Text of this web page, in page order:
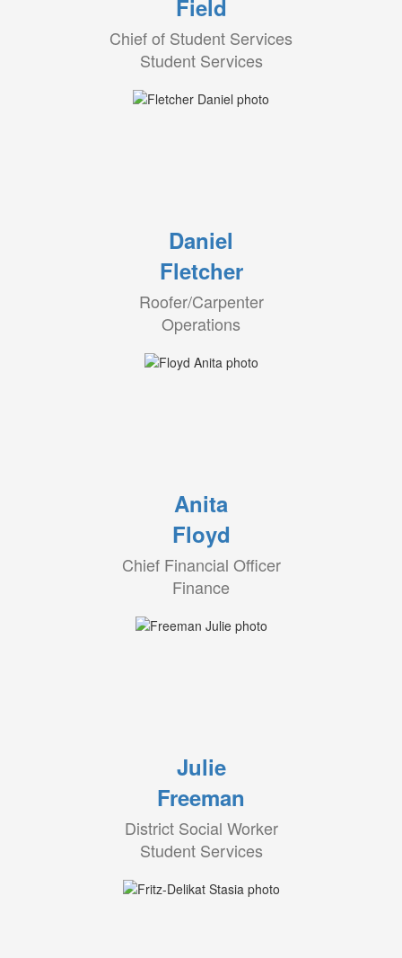
Field
Chief of Student Services
Student Services
Daniel
Fletcher
Roofer/Carpenter
Operations
Anita
Floyd
Chief Financial Officer
Finance
Julie
Freeman
District Social Worker
Student Services